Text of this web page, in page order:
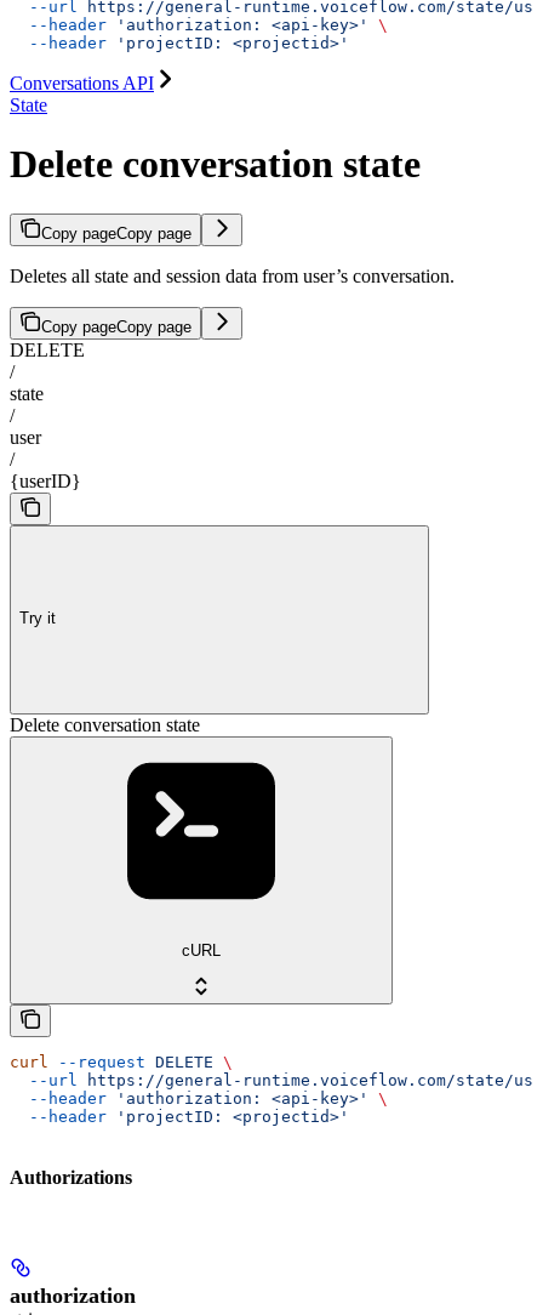
  --url
https://general-runtime.voiceflow.com/state/
  --header
'authorization: <api-key>'
\
  --header
'projectID: <projectid>'
Conversations API
State
Delete conversation state
Copy pageCopy page
Deletes all state and session data from user’s conversation.
Copy pageCopy page
DELETE
/
state
/
user
/
{userID}
Try it
Delete conversation state
cURL
curl --request DELETE \
  --url
https://general-runtime.voiceflow.com/state/
  --header
'authorization: <api-key>'
\
  --header
'projectID: <projectid>'
Authorizations
authorization